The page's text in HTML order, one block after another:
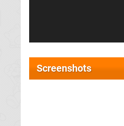
Screenshots